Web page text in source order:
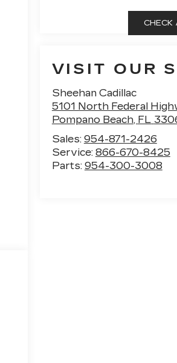
VISIT OUR
Sheehan Cadillac
5101 North Federal
Pompano Beach, FL
Sales: 954-871-2426
Service: 866-670-8425
Parts: 954-300-3008